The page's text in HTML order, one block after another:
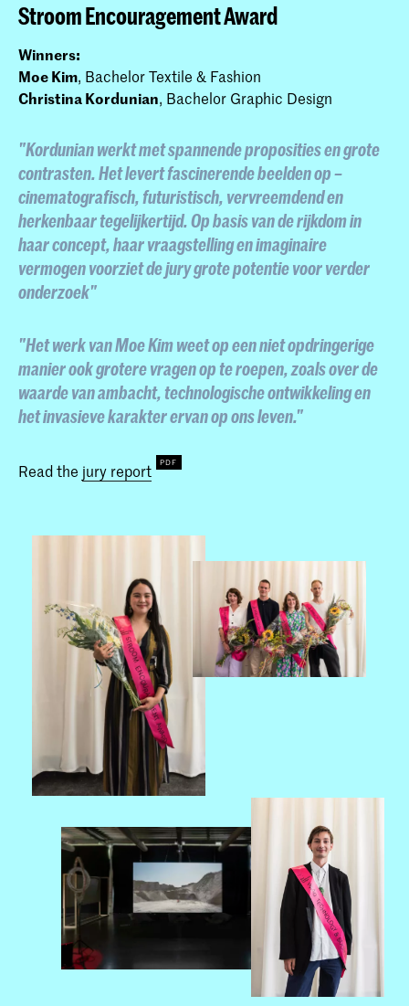
Stroom Encouragement Award
Winners:
Moe Kim, Bachelor Textile & Fashion
Christina Kordunian, Bachelor Graphic Design
"Kordunian werkt met spannende proposities en grote
contrasten. Het levert fascinerende beelden op –
cinematografisch, futuristisch, vervreemdend en
herkenbaar tegelijkertijd. Op basis van de rijkdom in
haar concept, haar vraagstelling en imaginaire
vermogen voorziet de jury grote potentie voor verder
onderzoek"
"Het werk van Moe Kim weet op een niet opdringerige
manier ook grotere vragen op te roepen, zoals over de
waarde van ambacht, technologische ontwikkeling en
het invasieve karakter ervan op ons leven."
Read the jury report